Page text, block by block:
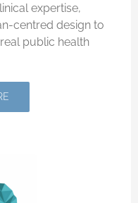
expertise,
centred design to
public health